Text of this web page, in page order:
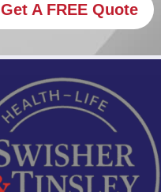
Get A FREE Quote